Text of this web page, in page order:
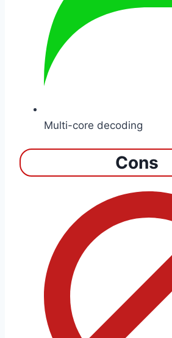
Multi-core decoding
Cons